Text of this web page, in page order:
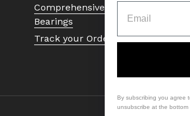
Comprehensive Guide to Ball
Bearings
Track your Order
By subscribing you agree
unsubscribe at the bottom